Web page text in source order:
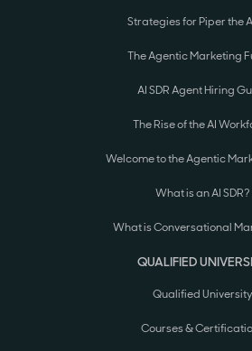
Strategies for Piper the
The Agentic Marketing
AI SDR Agent Hiring
The Rise of the AI
Welcome to the Agentic
What is an AI SDR?
What is Conversational
QUALIFIED
Qualified University
Courses &